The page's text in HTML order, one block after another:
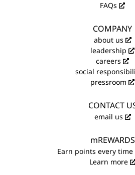
FAQs
COMPANY
about us
leadership
careers
social
pressroom
CONTACT
email us
mREWARDS
Earn points every time
Learn more